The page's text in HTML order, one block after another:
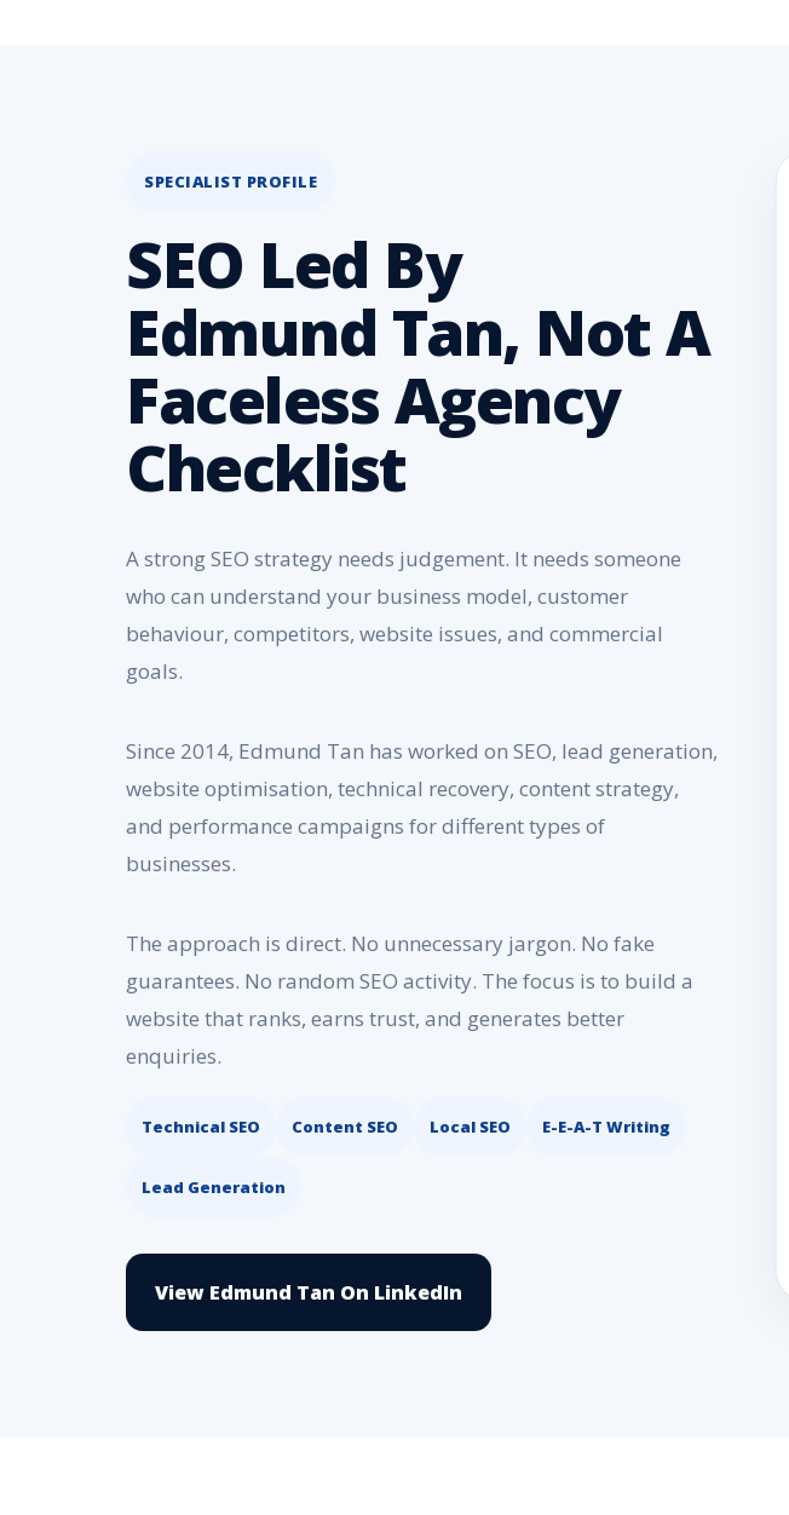
SPECIALIST PROFILE
SEO Led By
Edmund Tan, Not A
Faceless Agency
Checklist
A strong SEO strategy needs judgement. It needs someone
who can understand your business model, customer
behaviour, competitors, website issues, and commercial
goals.
Since 2014, Edmund Tan has worked on SEO, lead generation,
website optimisation, technical recovery, content strategy,
and performance campaigns for different types of
businesses.
The approach is direct. No unnecessary jargon. No fake
guarantees. No random SEO activity. The focus is to build a
website that ranks, earns trust, and generates better
enquiries.
Technical SEO Content SEO Local SEO E-E-A-T Writing
Lead Generation
View Edmund Tan On LinkedIn